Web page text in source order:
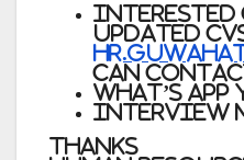
Interested
updated
can
What’s app
Interview
Thanks